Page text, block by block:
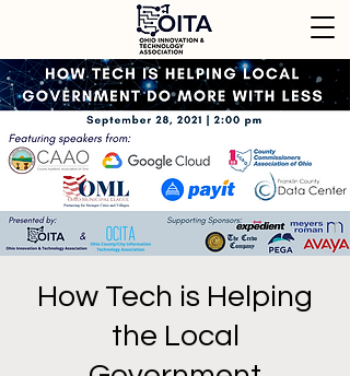
How Tech is Helping
the Local